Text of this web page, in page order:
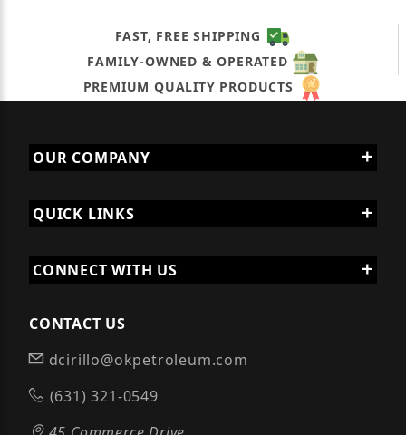
FAST, FREE SHIPPING
FAMILY-OWNED & OPERATED
PREMIUM QUALITY PRODUCTS
OUR COMPANY
QUICK LINKS
CONNECT WITH US
CONTACT US
dcirillo@okpetroleum.com
(631) 321-0549